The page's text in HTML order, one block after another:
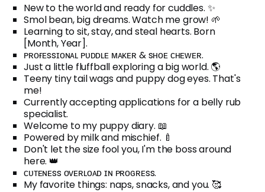
New to the world and ready for cuddles. ✨
Smol bean, big dreams. Watch me grow! 🌱
Learning to sit, stay, and steal hearts. Born
[Month, Year].
ᴘʀᴏғᴇssɪᴏɴᴀʟ ᴘᴜᴅᴅʟᴇ ᴍᴀᴋᴇʀ & sʜᴏᴇ ᴄʜᴇᴡᴇʀ.
Just a little fluffball exploring a big world. 🌎
Teeny tiny tail wags and puppy dog eyes. That's
me!
Currently accepting applications for a belly rub
specialist.
Welcome to my puppy diary. 📖
Powered by milk and mischief. 🍼
Don't let the size fool you, I'm the boss around
here. 👑
ᴄᴜᴛᴇɴᴇss ᴏᴠᴇʀʟᴏᴀᴅ ɪɴ ᴘʀᴏɢʀᴇss.
My favorite things: naps, snacks, and you. 🥰